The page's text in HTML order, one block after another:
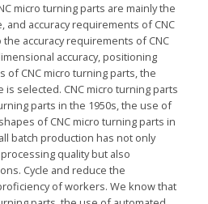
micro turning parts are mainly the
accuracy requirements of CNC
accuracy requirements of CNC
accuracy, positioning
of CNC micro turning parts, the
is selected. CNC micro turning parts
parts in the 1950s, the use of
of CNC micro turning parts in
batch production has not only
quality but also
Cycle and reduce the
of workers. We know that